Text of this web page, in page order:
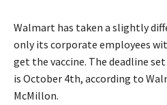
Walmart has taken a slightly
only its corporate employees
get the vaccine. The deadline
is October 4th, according to
McMillon.